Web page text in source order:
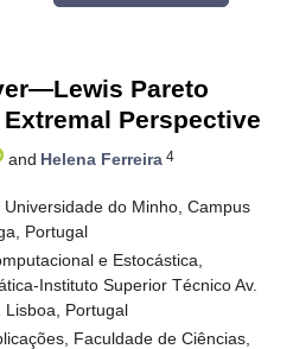
Pareto
Perspective
and Helena Ferreira 4
do Minho, Campus
Portugal
e Estocástica,
Instituto Superior Técnico Av.
Lisboa, Portugal
Faculdade de Ciências,